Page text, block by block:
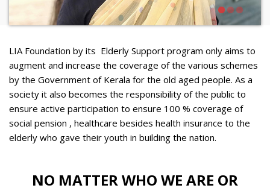
LIA Foundation by its Elderly Support program only aims to
augment and increase the coverage of the various schemes
by the Government of Kerala for the old aged people. As a
society it also becomes the responsibility of the public to
ensure active participation to ensure 100 % coverage of
social pension , healthcare besides health insurance to the
elderly who gave their youth in building the nation.
NO MATTER WHO WE ARE OR